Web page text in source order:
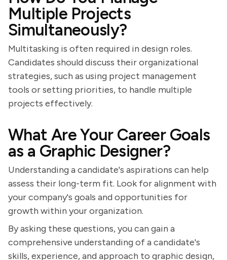
Multiple Projects
Simultaneously?
Multitasking is often required in design roles.
Candidates should discuss their organizational
strategies, such as using project management
tools or setting priorities, to handle multiple
projects effectively.
What Are Your Career Goals
as a Graphic Designer?
Understanding a candidate's aspirations can help
assess their long-term fit. Look for alignment with
your company's goals and opportunities for
growth within your organization.
By asking these questions, you can gain a
comprehensive understanding of a candidate's
skills, experience, and approach to graphic design,